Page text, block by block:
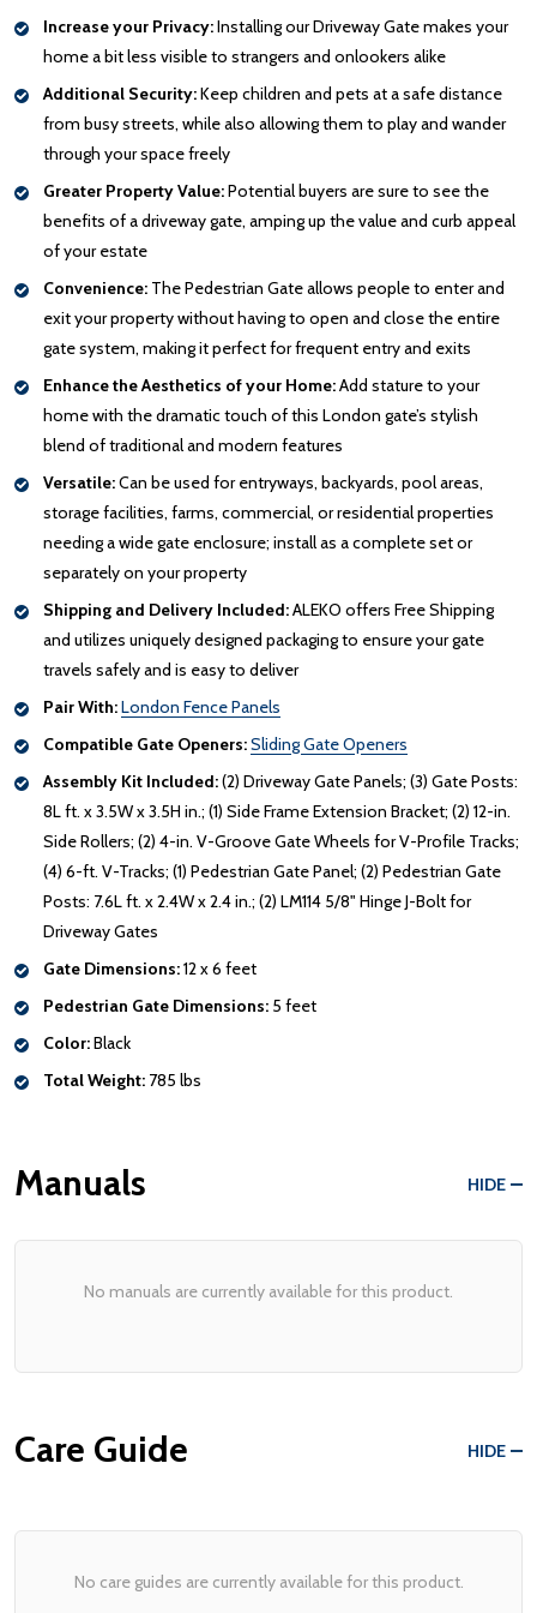
Increase your Privacy:Installing our Driveway Gate makes your
home a bit less visible to strangers and onlookers alike
Additional Security:Keep children and pets at a safe distance
from busy streets, while also allowing them to play and wander
through your space freely
Greater Property Value:Potential buyers are sure to see the
benefits of a driveway gate, amping up the value and curb appeal
of your estate
Convenience: The Pedestrian Gate allows people to enter and
exit your property without having to open and close the entire
gate system, making it perfect for frequent entry and exits
Enhance the Aesthetics of your Home:Add stature to your
home with the dramatic touch of this London gate’s stylish
blend of traditional and modern features
Versatile:Can be used for entryways, backyards, pool areas,
storage facilities, farms, commercial, or residential properties
needing a wide gate enclosure; install as a complete set or
separately on your property
Shipping and Delivery Included:ALEKO offers Free Shipping
and utilizes uniquely designed packaging to ensure your gate
travels safely and is easy to deliver
Pair With:London Fence Panels
Compatible Gate Openers:Sliding Gate Openers
Assembly Kit Included:(2) Driveway Gate Panels; (3) Gate Posts:
8L ft. x 3.5W x 3.5H in.; (1) Side Frame Extension Bracket; (2) 12-in.
Side Rollers; (2) 4-in. V-Groove Gate Wheels for V-Profile Tracks;
(4) 6-ft. V-Tracks; (1) Pedestrian Gate Panel; (2) Pedestrian Gate
Posts: 7.6L ft. x 2.4W x 2.4 in.; (2) LM114 5/8" Hinge J-Bolt for
Driveway Gates
Gate Dimensions:12 x 6 feet
Pedestrian Gate Dimensions: 5 feet
Color:Black
Total Weight: 785 lbs
Manuals HIDE
No manuals are currently available for this product.
Care Guide HIDE
No care guides are currently available for this product.